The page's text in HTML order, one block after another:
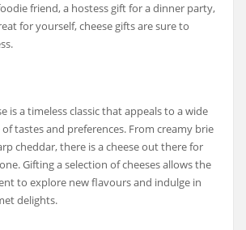
friend, a hostess gift for a dinner party,
for yourself, cheese gifts are sure to
is a timeless classic that appeals to a wide
of tastes and preferences. From creamy brie
cheddar, there is a cheese out there for
Gifting a selection of cheeses allows the
to explore new flavours and indulge in
delights.